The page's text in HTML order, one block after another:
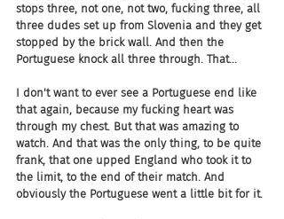
stops three, not one, not two, fucking three, all
three dudes set up from Slovenia and they get
stopped by the brick wall. And then the
Portuguese knock all three through. That...
I don't want to ever see a Portuguese end like
that again, because my fucking heart was
through my chest. But that was amazing to
watch. And that was the only thing, to be quite
frank, that one upped England who took it to
the limit, to the end of their match. And
obviously the Portuguese went a little bit for it.